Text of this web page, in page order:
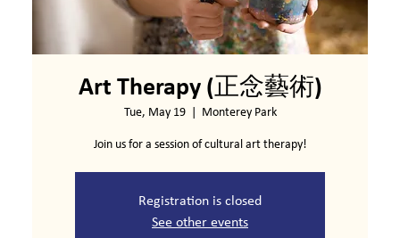
Art Therapy (正念藝術)
Tue, May 19
  |
Monterey Park
Join us for a session of cultural art therapy!
Registration is closed
See other events